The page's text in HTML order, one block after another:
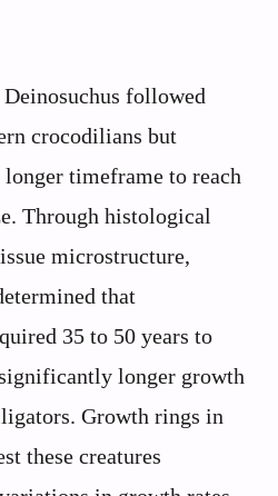
followed
crocodilians but
timeframe to reach
Through histological
microstructure,
that
35 to 50 years to
longer growth
Growth rings in
these creatures